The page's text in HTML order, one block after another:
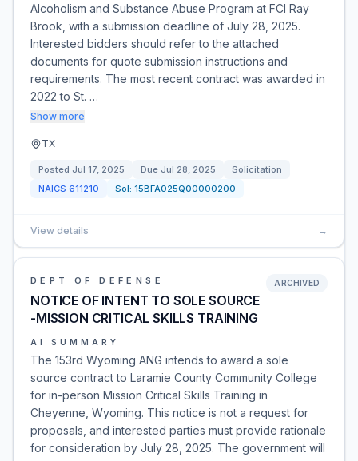
Alcoholism and Substance Abuse Program at FCI Ray
Brook, with a submission deadline of July 28, 2025.
Interested bidders should refer to the attached
documents for quote submission instructions and
requirements. The most recent contract was awarded in
2022 to St. …
Show more
TX
Posted Jul 17, 2025 Due Jul 28, 2025
Solicitation
NAICS 611210 Sol: 15BFA025Q00000200
View details →
DEPT OF DEFENSE
NOTICE OF INTENT TO SOLE SOURCE
-MISSION CRITICAL SKILLS TRAINING
ARCHIVED
AI SUMMARY
The 153rd Wyoming ANG intends to award a sole
source contract to Laramie County Community College
for in-person Mission Critical Skills Training in
Cheyenne, Wyoming. This notice is not a request for
proposals, and interested parties must provide rationale
for consideration by July 28, 2025. The government will